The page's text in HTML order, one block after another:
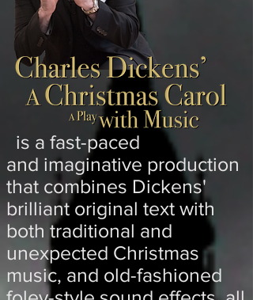
is a fast-paced
and imaginative production
that combines Dickens'
brilliant original text with
both traditional and
unexpected Christmas
music, and old-fashioned